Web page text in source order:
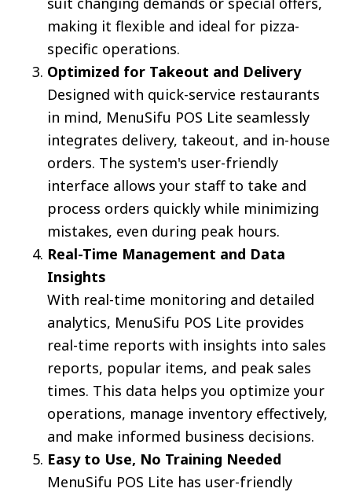
making it flexible and ideal for pizza-
specific operations.
Optimized for Takeout and Delivery
Designed with quick-service restaurants
in mind, MenuSifu POS Lite seamlessly
integrates delivery, takeout, and in-house
orders. The system's user-friendly
interface allows your staff to take and
process orders quickly while minimizing
mistakes, even during peak hours.
Real-Time Management and Data
Insights
With real-time monitoring and detailed
analytics, MenuSifu POS Lite provides
real-time reports with insights into sales
reports, popular items, and peak sales
times. This data helps you optimize your
operations, manage inventory effectively,
and make informed business decisions.
Easy to Use, No Training Needed
MenuSifu POS Lite has user-friendly